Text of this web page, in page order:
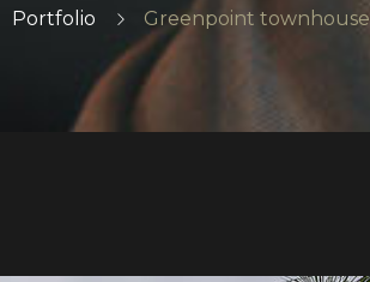
Portfolio Greenpoint townhouse